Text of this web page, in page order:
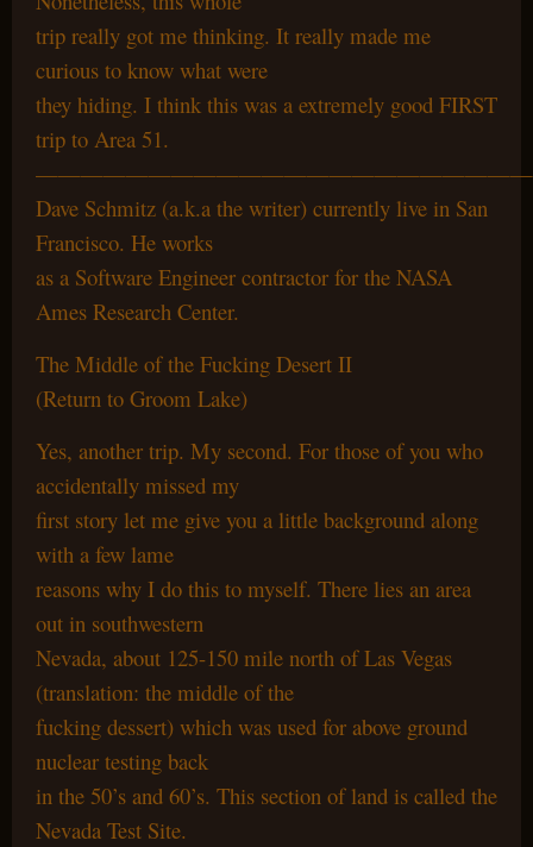
trip really got me thinking. It really made me
curious to know what were
they hiding. I think this was a extremely good FIRST
trip to Area 51.
Dave Schmitz (a.k.a the writer) currently live in San
Francisco. He works
as a Software Engineer contractor for the NASA
Ames Research Center.
The Middle of the Fucking Desert II
(Return to Groom Lake)
Yes, another trip. My second. For those of you who
accidentally missed my
first story let me give you a little background along
with a few lame
reasons why I do this to myself. There lies an area
out in southwestern
Nevada, about 125-150 mile north of Las Vegas
(translation: the middle of the
fucking dessert) which was used for above ground
nuclear testing back
in the 50’s and 60’s. This section of land is called the
Nevada Test Site.